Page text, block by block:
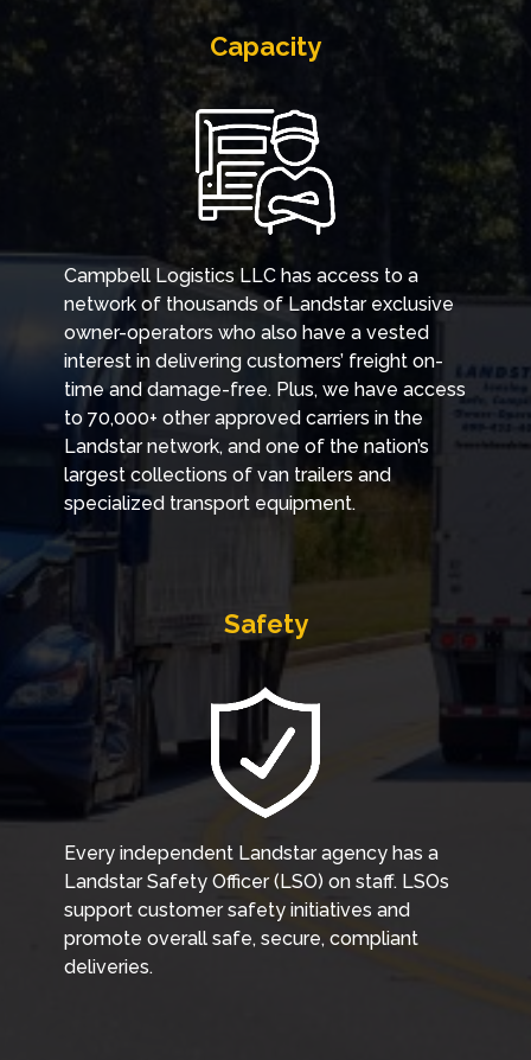
Capacity
Campbell Logistics LLC has access to a
network of thousands of Landstar exclusive
owner-operators who also have a vested
interest in delivering customers’ freight on-
time and damage-free. Plus, we have access
to 70,000+ other approved carriers in the
Landstar network, and one of the nation’s
largest collections of van trailers and
specialized transport equipment.
Safety
Every independent Landstar agency has a
Landstar Safety Officer (LSO) on staff. LSOs
support customer safety initiatives and
promote overall safe, secure, compliant
deliveries.